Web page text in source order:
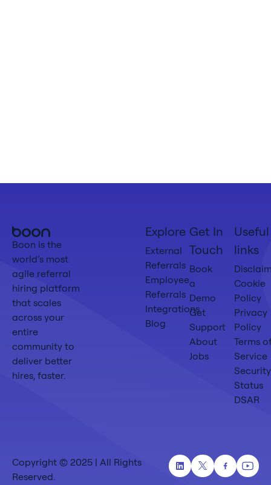
Boon
Home
Boon is the
world’s most
agile referral
hiring platform
that scales
across your
entire
community to
deliver better
hires, faster.
Explore
External
Referrals
Employee
Referrals
Integrations
Blog
Get In
Touch
Book
a
Demo
Get
Support
About
Jobs
Useful
links
Cookie
Policy
Privacy
Policy
Terms
Service
Security
Status
DSAR
Copyright © 2025 | All Rights
Reserved.
LinkedinTwitterFacebook